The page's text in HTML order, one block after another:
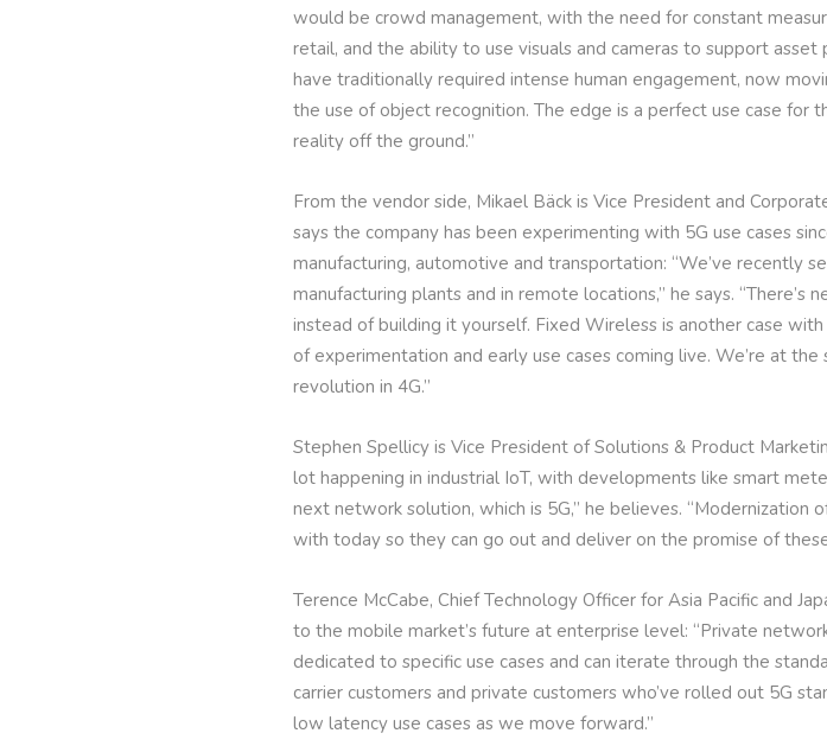
would be crowd management, with the need for constant
retail, and the ability to use visuals and cameras to support
have traditionally required intense human engagement, now
the use of object recognition. The edge is a perfect use case for
reality off the ground.”
From the vendor side, Mikael Bäck is Vice President and
says the company has been experimenting with 5G use cases
manufacturing, automotive and transportation: “We’ve recently
manufacturing plants and in remote locations,” he says.
instead of building it yourself. Fixed Wireless is another case
of experimentation and early use cases coming live. We’re at
revolution in 4G.”
Stephen Spellicy is Vice President of Solutions & Product
lot happening in industrial IoT, with developments like smart
next network solution, which is 5G,” he believes. “Modernization
with today so they can go out and deliver on the promise of these
Terence McCabe, Chief Technology Officer for Asia Pacific and
to the mobile market’s future at enterprise level: “Private
dedicated to specific use cases and can iterate through the
carrier customers and private customers who’ve rolled out 5G
low latency use cases as we move forward.”